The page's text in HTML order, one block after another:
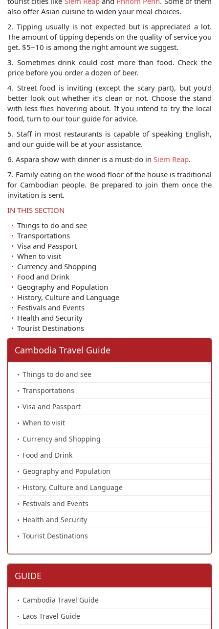
also offer Asian cuisine to widen your meal choices.
2. Tipping usually is not expected but is appreciated a lot.
The amount of tipping depends on the quality of service you
get. $5~10 is among the right amount we suggest.
3. Sometimes drink could cost more than food. Check the
price before you order a dozen of beer.
4. Street food is inviting (except the scary part), but you’d
better look out whether it’s clean or not. Choose the stand
with less flies hovering about. If you intend to try the local
food, turn to our tour guide for advice.
5. Staff in most restaurants is capable of speaking English,
and our guide will be at your assistance.
6. Aspara show with dinner is a must-do in Siem Reap.
7. Family eating on the wood floor of the house is traditional
for Cambodian people. Be prepared to join them once the
invitation is sent.
IN THIS SECTION
Things to do and see
Transportations
Visa and Passport
When to visit
Currency and Shopping
Food and Drink
Geography and Population
History, Culture and Language
Festivals and Events
Health and Security
Tourist Destinations
Cambodia Travel Guide
Things to do and see
Transportations
Visa and Passport
When to visit
Currency and Shopping
Food and Drink
Geography and Population
History, Culture and Language
Festivals and Events
Health and Security
Tourist Destinations
GUIDE
Cambodia Travel Guide
Laos Travel Guide